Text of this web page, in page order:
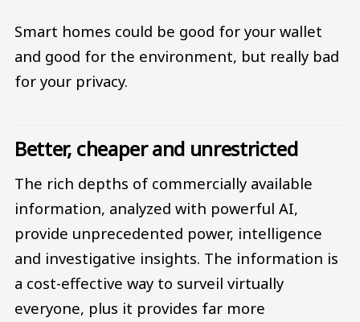
Smart homes could be good for your wallet
and good for the environment, but really bad
for your privacy.
Better, cheaper and unrestricted
The rich depths of commercially available
information, analyzed with powerful AI,
provide unprecedented power, intelligence
and investigative insights. The information is
a cost-effective way to surveil virtually
everyone, plus it provides far more